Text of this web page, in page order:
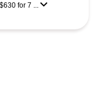
for 7 ...